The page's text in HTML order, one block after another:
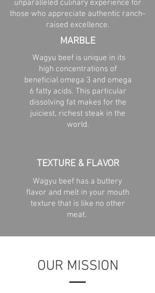
unparalleled culinary experience for
those who appreciate authentic ranch-
raised excellence.
MARBLE
Wagyu beef is unique in its
high concentrations of
beneficial omega 3 and omega
6 fatty acids. This particular
dissolving fat makes for the
juiciest, richest steak in the
world.
TEXTURE & FLAVOR
Wagyu beef has a buttery
flavor and melt in your mouth
texture that is like no other
meat.
OUR MISSION